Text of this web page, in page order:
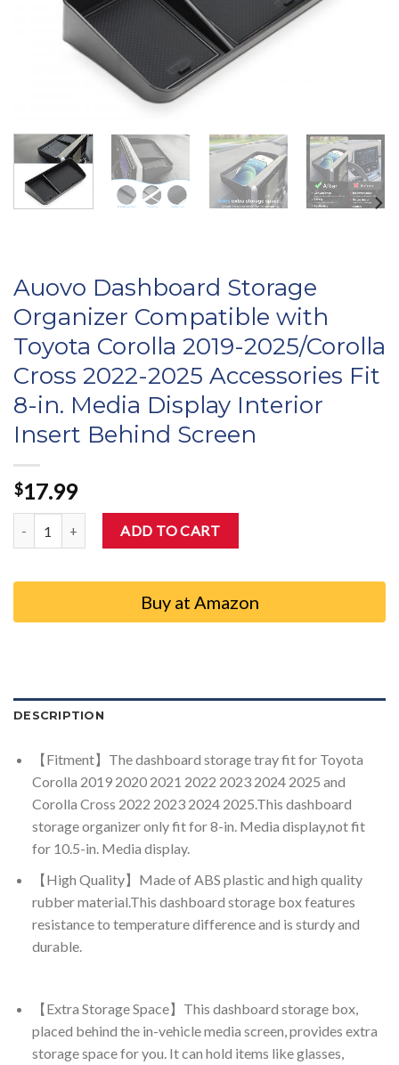
Auovo Dashboard Storage
Organizer Compatible with
Toyota Corolla 2019-2025/Corolla
Cross 2022-2025 Accessories Fit
8-in. Media Display Interior
Insert Behind Screen
$17.99
Auovo Dashboard Storage Organizer Compatible with Toyota
ADD TO CART
Buy at Amazon
DESCRIPTION
【Fitment】The dashboard storage tray fit for Toyota
Corolla 2019 2020 2021 2022 2023 2024 2025 and
Corolla Cross 2022 2023 2024 2025.This dashboard
storage organizer only fit for 8-in. Media display,not fit
for 10.5-in. Media display.
【High Quality】Made of ABS plastic and high quality
rubber material.This dashboard storage box features
resistance to temperature difference and is sturdy and
durable.
【Extra Storage Space】This dashboard storage box,
placed behind the in-vehicle media screen, provides extra
storage space for you. It can hold items like glasses,